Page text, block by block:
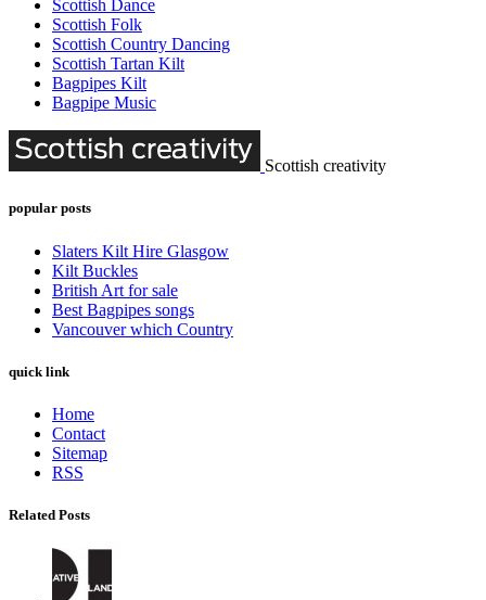
Scottish Dance
Scottish Folk
Scottish Country Dancing
Scottish Tartan Kilt
Bagpipes Kilt
Bagpipe Music
Scottish creativity
popular posts
Slaters Kilt Hire Glasgow
Kilt Buckles
British Art for sale
Best Bagpipes songs
Vancouver which Country
quick link
Home
Contact
Sitemap
RSS
Related Posts